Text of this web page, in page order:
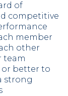
of
competitive
member
other
team
or better to
strong